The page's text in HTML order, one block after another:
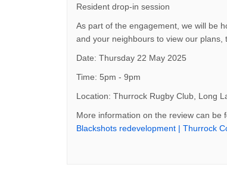
Resident drop-in session
As part of the engagement, we will be
and your neighbours to view our
Date: Thursday 22 May 2025
Time: 5pm - 9pm
Location: Thurrock Rugby Club, Long
More information on the review can be
Blackshots redevelopment | Thurrock